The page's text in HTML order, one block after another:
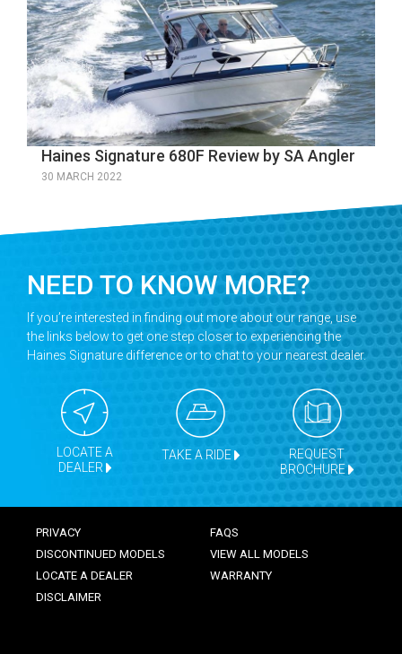
Haines Signature 680F Review by SA Angler
30 MARCH 2022
NEED TO KNOW MORE?
If you’re interested in finding out more about our range, use
the links below to get one step closer to experiencing the
Haines Signature difference or to chat to your nearest dealer.
LOCATE A
DEALER
TAKE A RIDE
REQUEST
BROCHURE
PRIVACY
FAQS
DISCONTINUED MODELS
VIEW ALL MODELS
LOCATE A DEALER
WARRANTY
DISCLAIMER